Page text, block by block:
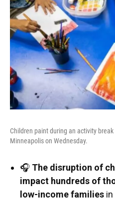
Children paint during an activity
Minneapolis on Wednesday.
🎧 The disruption of
impact hundreds of
low-income families in